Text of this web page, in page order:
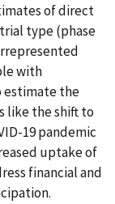
of direct
type (phase
with
estimate the
like the shift to
19 pandemic
uptake of
financial and